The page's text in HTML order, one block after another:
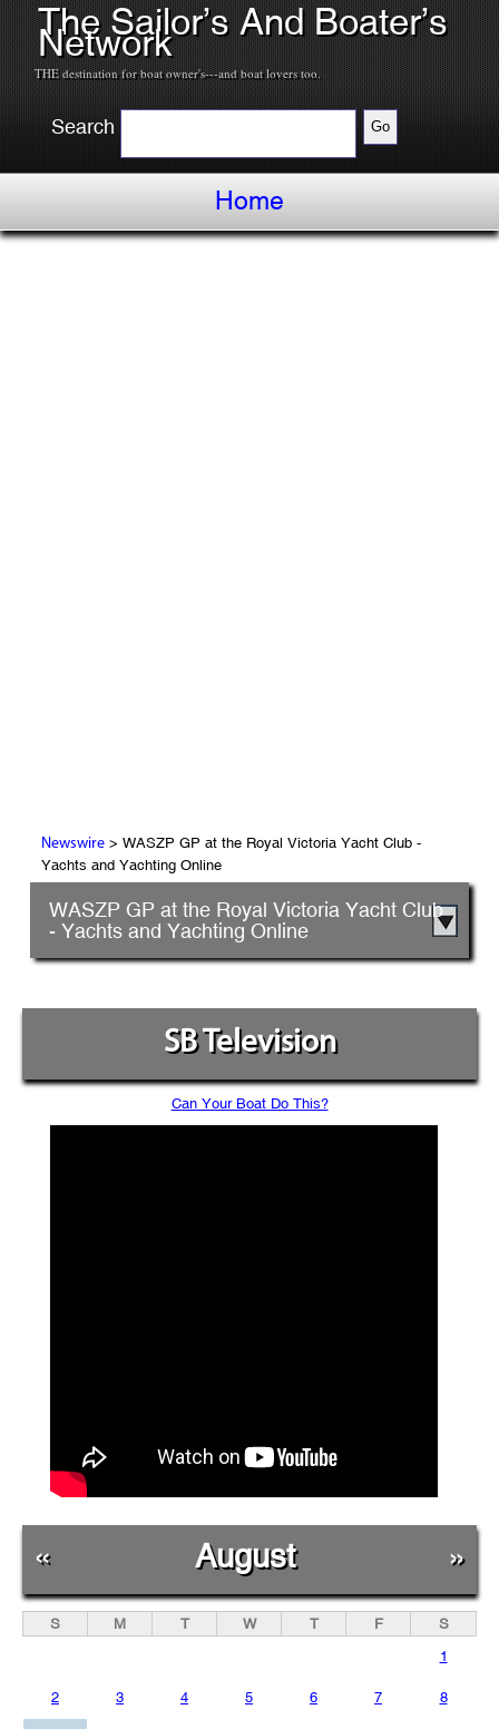
The Sailor’s And Boater’s
Network
THE destination for boat owner's---and boat lovers too.
Search
Home
Newswire> WASZP GP at the Royal Victoria Yacht Club -
Yachts and Yachting Online
WASZP GP at the Royal Victoria Yacht Club
- Yachts and Yachting Online
SB Television
Can Your Boat Do This?
« August »
S M T W T F
S
1
2 3 4 5 6 7 8